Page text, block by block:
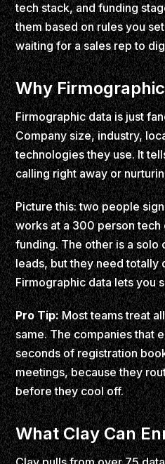
tech stack, and funding
them based on rules you
waiting for a sales rep to
Why
Firmographic data is just
Company size, industry,
technologies they use. It
calling right away or
Picture this: two people
works at a 300 person
funding. The other is a solo
leads, but they need totally
Firmographic data lets you
Pro Tip:Most teams treat
same. The companies that
seconds of registration
meetings, because they
before they cool off.
What Clay Can